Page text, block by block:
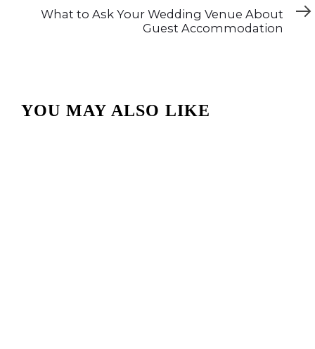
ArticleWhat to Ask Your Wedding Venue About
Guest Accommodation
YOU MAY ALSO LIKE